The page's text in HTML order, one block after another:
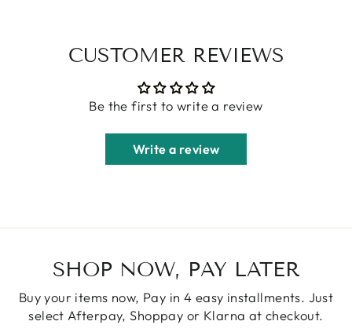
CUSTOMER REVIEWS
Be the first to write a review
Write a review
SHOP NOW, PAY LATER
Buy your items now, Pay in 4 easy installments. Just
select Afterpay, Shoppay or Klarna at checkout.